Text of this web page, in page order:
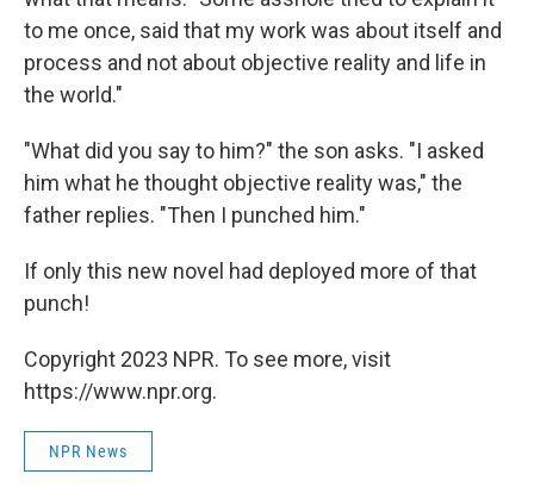
to me once, said that my work was about itself and
process and not about objective reality and life in
the world."
"What did you say to him?" the son asks. "I asked
him what he thought objective reality was," the
father replies. "Then I punched him."
If only this new novel had deployed more of that
punch!
Copyright 2023 NPR. To see more, visit
https://www.npr.org.
NPR News